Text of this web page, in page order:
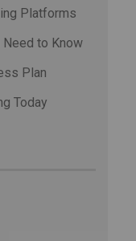
Platforms
to Know
Plan
Today